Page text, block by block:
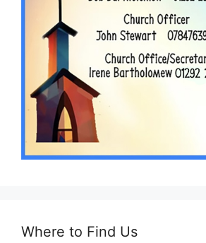
Where to Find Us